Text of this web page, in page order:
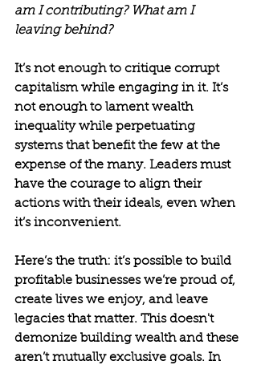
am I contributing? What am I
leaving behind?
It’s not enough to critique corrupt
capitalism while engaging in it. It’s
not enough to lament wealth
inequality while perpetuating
systems that benefit the few at the
expense of the many. Leaders must
have the courage to align their
actions with their ideals, even when
it’s inconvenient.
Here’s the truth: it’s possible to build
profitable businesses we’re proud of,
create lives we enjoy, and leave
legacies that matter. This doesn't
demonize building wealth and these
aren’t mutually exclusive goals. In